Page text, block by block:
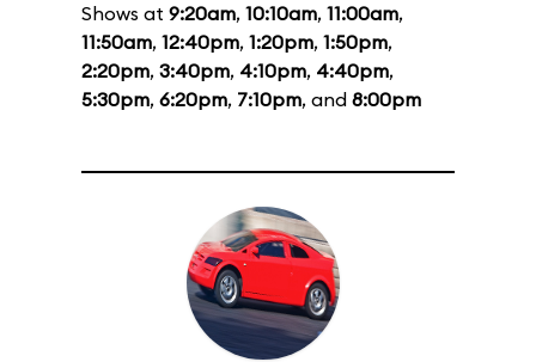
Shows at 9:20am, 10:10am, 11:00am,
11:50am, 12:40pm, 1:20pm, 1:50pm,
2:20pm, 3:40pm, 4:10pm, 4:40pm,
5:30pm, 6:20pm, 7:10pm, and 8:00pm